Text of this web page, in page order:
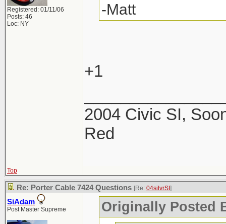
Registered: 01/11/06
Posts: 46
Loc: NY
-Matt
+1
2004 Civic SI,
Red
Top
Re: Porter Cable 7424 Questions [Re: 04silvrSI ]
SiAdam
Post Master Supreme
Originally Posted